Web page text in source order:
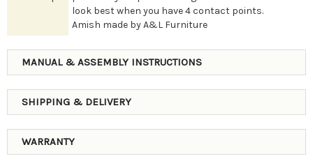
look best when you have 4 contact points.
Amish made by A&L Furniture
MANUAL & ASSEMBLY INSTRUCTIONS
SHIPPING & DELIVERY
WARRANTY